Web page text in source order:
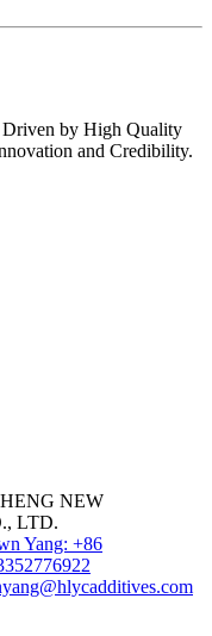
by High Quality
and Credibility.
NEW
LTD.
Yang: +86